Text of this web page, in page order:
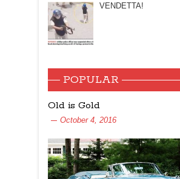
VENDETTA!
POPULAR
Old is Gold
October 4, 2016